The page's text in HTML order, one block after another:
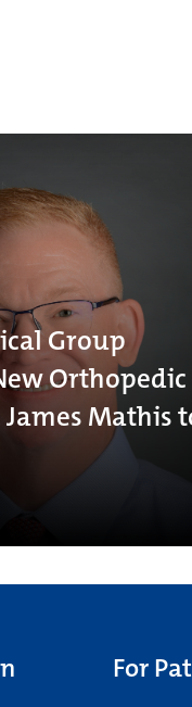
Group
Orthopedic
Mathis
For